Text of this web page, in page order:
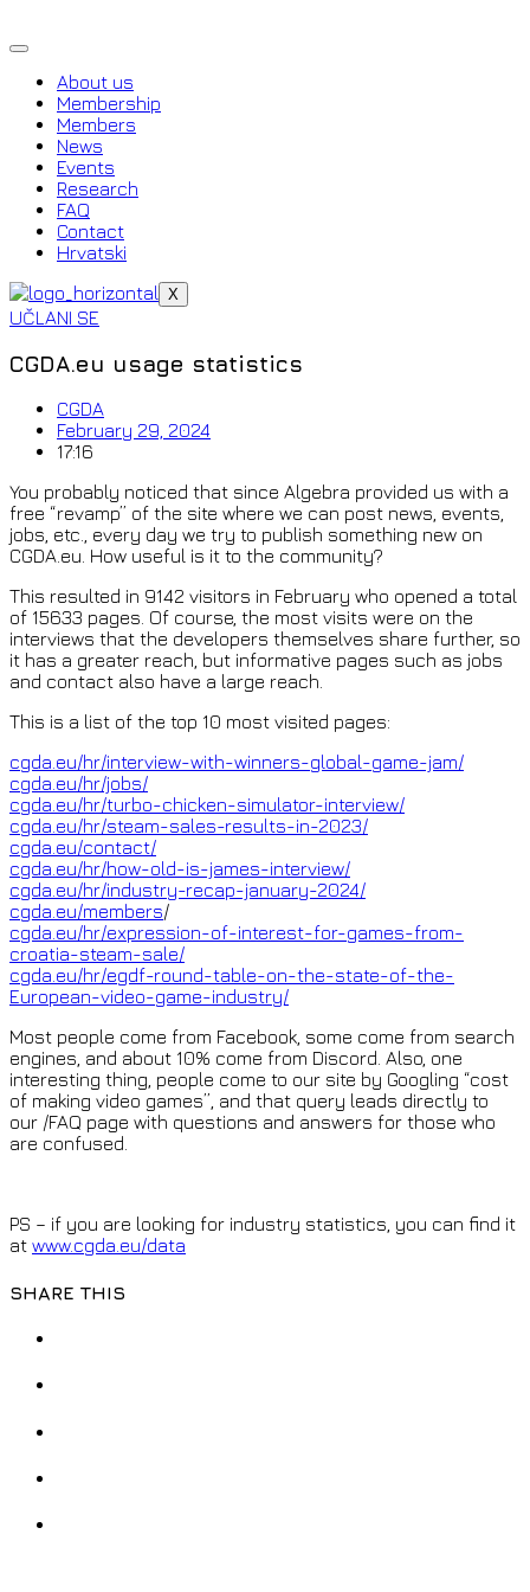
to
About us
Membership
Members
News
Events
Research
FAQ
Contact
Hrvatski
X
UČLANI SE
CGDA.eu usage statistics
CGDA
February 29, 2024
17:16
You probably noticed that since Algebra provided us with a
free “revamp” of the site where we can post news, events,
jobs, etc., every day we try to publish something new on
CGDA.eu. How useful is it to the community?
This resulted in 9142 visitors in February who opened a total
of 15633 pages. Of course, the most visits were on the
interviews that the developers themselves share further, so
it has a greater reach, but informative pages such as jobs
and contact also have a large reach.
This is a list of the top 10 most visited pages:
cgda.eu/hr/interview-with-winners-global-game-jam/
cgda.eu/hr/jobs/
cgda.eu/hr/turbo-chicken-simulator-interview/
cgda.eu/hr/steam-sales-results-in-2023/
cgda.eu/contact/
cgda.eu/hr/how-old-is-james-interview/
cgda.eu/hr/industry-recap-january-2024/
cgda.eu/members/
cgda.eu/hr/expression-of-interest-for-games-from-
croatia-steam-sale/
cgda.eu/hr/egdf-round-table-on-the-state-of-the-
European-video-game-industry/
Most people come from Facebook, some come from search
engines, and about 10% come from Discord. Also, one
interesting thing, people come to our site by Googling “cost
of making video games”, and that query leads directly to
our /FAQ page with questions and answers for those who
are confused.
PS – if you are looking for industry statistics, you can find it
at www.cgda.eu/data
SHARE THIS